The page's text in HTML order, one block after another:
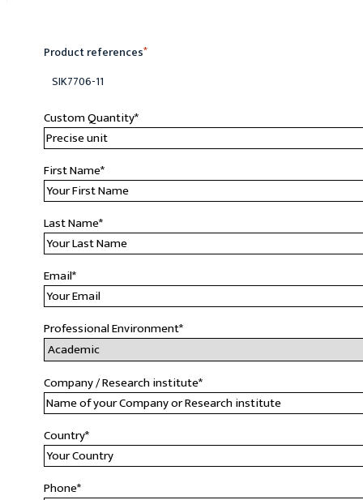
Product references*
SIK7706-11
Custom Quantity*
First Name*
Last Name*
Email*
Professional Environment*
Company / Research institute*
Country*
Phone*